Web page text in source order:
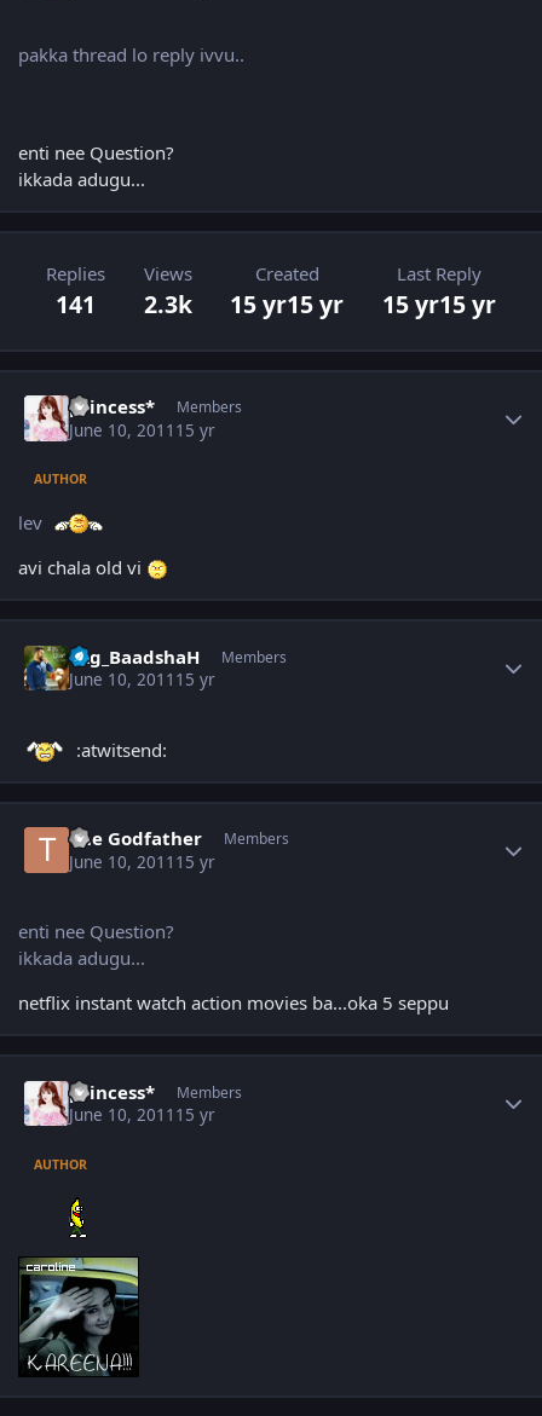
pakka thread lo reply ivvu..
enti nee Question?
ikkada adugu...
Replies
141
Views
2.3k
Created
15 yr15 yr
Last Reply
15 yr15 yr
princess* Members
June 10, 2011 15 yr
AUTHOR
lev
avi chala old vi
Vzg_BaadshaH Members
June 10, 2011 15 yr
:atwitsend:
The Godfather Members
June 10, 2011 15 yr
enti nee Question?
ikkada adugu...
netflix instant watch action movies ba...oka 5 seppu
princess* Members
June 10, 2011 15 yr
AUTHOR